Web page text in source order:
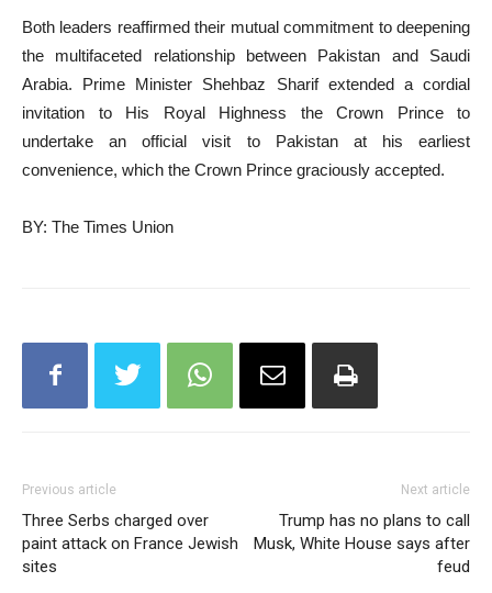
Both leaders reaffirmed their mutual commitment to deepening
the multifaceted relationship between Pakistan and Saudi
Arabia. Prime Minister Shehbaz Sharif extended a cordial
invitation to His Royal Highness the Crown Prince to
undertake an official visit to Pakistan at his earliest
convenience, which the Crown Prince graciously accepted.
BY: The Times Union
Previous article
Three Serbs charged over
paint attack on France Jewish
sites
Next article
Trump has no plans to call
Musk, White House says after
feud